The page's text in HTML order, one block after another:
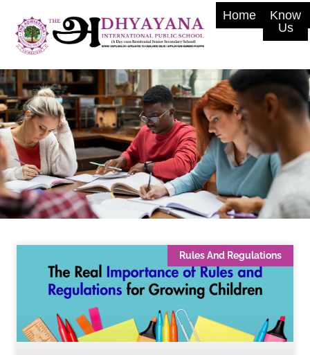
Home
Know
Us
Rules And Regulations